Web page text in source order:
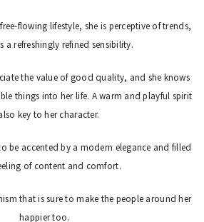
flowing lifestyle, she is perceptive of trends,
a refreshingly refined sensibility.
the value of good quality, and she knows
things into her life. A warm and playful spirit
key to her character.
be accented by a modern elegance and filled
of content and comfort.
that is sure to make the people around her
happier too.